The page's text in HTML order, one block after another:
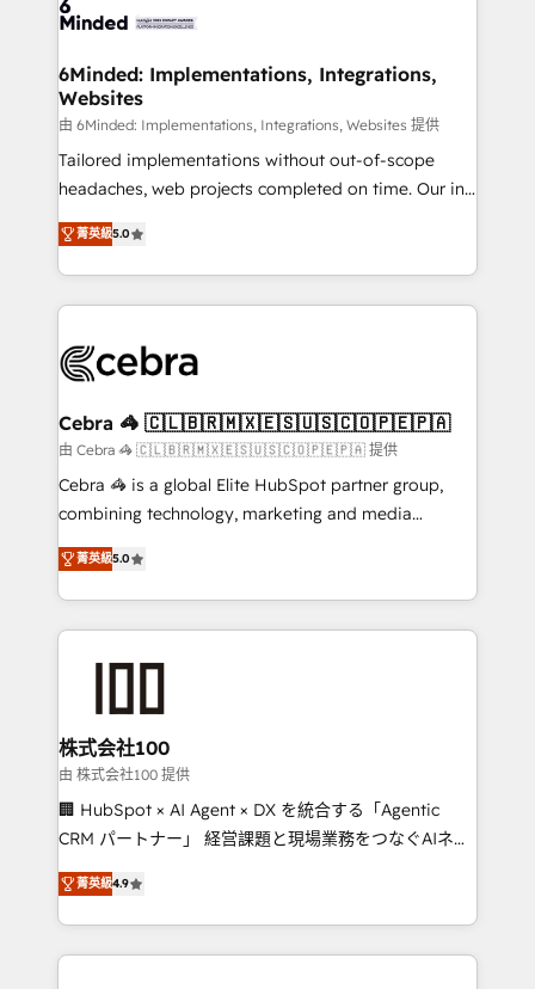
tailored to your GTM motion. 🔹 Migrations: Move
downtime. 🔹 RevOps Strategy: Align teams,
processes, and data to drive revenue efficiency. 🔹
Integrations: Connect HubSpot with your tech stack
for better adoption. 🔹 Custom Solutions: Build
tailored apps, workflows, and configurations. We are
our commitment to data security and compliance. At
OneMetric, we help revenue teams focus on the
6Minded: Implementations, Integrations,
Websites
由 6Minded: Implementations, Integrations, Websites 提供
Tailored implementations without out-of-scope
headaches, web projects completed on time. Our in-
house team of certified CRM architects, experts,
developers, designers, and marketers handles all
aspects of your HubSpot. ✨ 400+ global clients ✨
100+ seamless migrations from 15+ different CRMs
implementations, and 5,000+ pages ✨ CS: Clients
CS: 245% organic growth & +751% new visitors for a
full-funnel HubSpot project ✨ CS: 415% conversion
boost with a new HubSpot site Recognized leaders:
🏆 HubSpot Platform Migration Impact Award 🏆
Inbound Campaign of the Year 🏆 Gold AVA Digital
Award for Best Website 🌟 Accreditations: CRM
菁英級5.0
Cebra 🦓 🇨🇱🇧🇷🇲🇽🇪🇸🇺🇸🇨🇴🇵🇪🇵🇦
由 Cebra 🦓 🇨🇱🇧🇷🇲🇽🇪🇸🇺🇸🇨🇴🇵🇪🇵🇦 提供
Cebra 🦓 is a global Elite HubSpot partner group,
combining technology, marketing and media
expertise across Latin America and Southern
Europe, with teams across 7 countries. Born in Chile,
we combine local insight with international reach to
help businesses grow through technology, creativity,
end solutions that integrate CRM, AI automation,
inbound and loop marketing, content, and digital
creativity. Our multicultural team works in Spanish,
Portuguese, and English to design scalable strategies
that drive measurable growth. 🌎 Highlights: • 10+
Platform Migration Excellence. • Top 3 Partner of the
Year LATAM 2022, 2023, 2024, 2025. • Partner of the
菁英級5.0
株式会社100
由 株式会社100 提供
🏢 HubSpot × AI Agent × DX を統合する「Agentic
CRM パートナー」 経営課題と現場業務をつなぐAIネイ
ティブ・エージェンシーとして、HubSpot Eliteの実装
力で顧客フロント業務を再設計します。 💡 100inc は何
をする会社か？ HubSpotを共通基盤に、AIエージェン
トを組み込んだ顧客フロント業務（マーケティング・営
菁英級4.9